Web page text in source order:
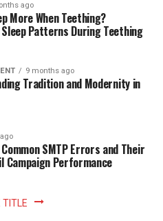
ago
More When Teething?
Patterns During Teething
9 months ago
Tradition and Modernity in
SMTP Errors and Their
Campaign Performance
TITLE